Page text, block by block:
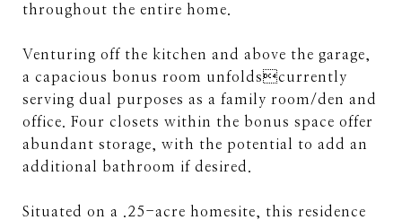
throughout the entire home.
Venturing off the kitchen and above the garage,
a capacious bonus room unfoldscurrently
serving dual purposes as a family room/den and
office. Four closets within the bonus space offer
abundant storage, with the potential to add an
additional bathroom if desired.
Situated on a .25-acre homesite, this residence